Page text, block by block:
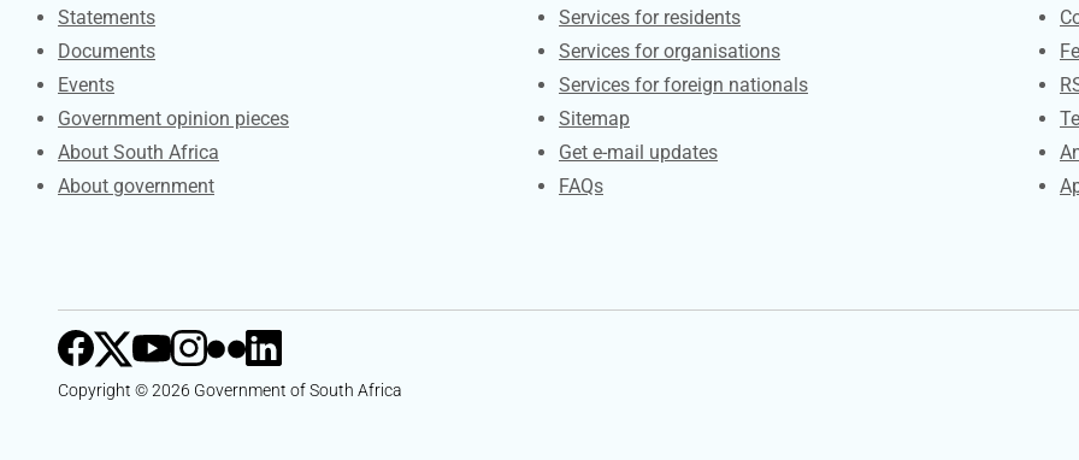
Explore Gov.za
Statements
Documents
Events
Government opinion pieces
About South Africa
About government
Contacts
Services for residents
Services for organisations
Services for foreign nationals
Sitemap
Get e-mail updates
FAQs
Copyright © 2026 Government of South Africa